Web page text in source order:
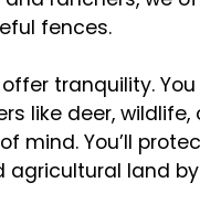
fences.
tranquility. You
like deer,
mind. You’ll
agricultural land